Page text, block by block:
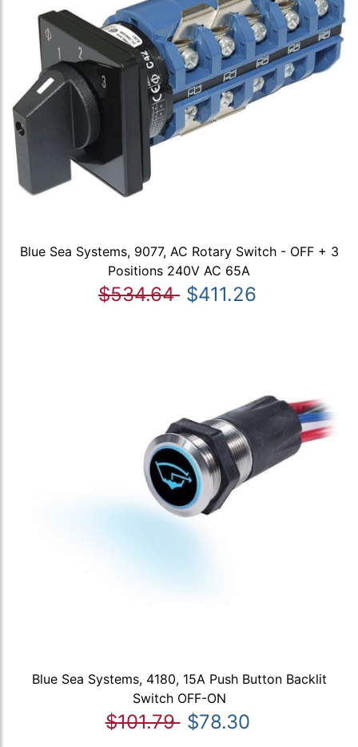
Blue Sea Systems, 9077, AC Rotary Switch - OFF + 3
Positions 240V AC 65A
$534.64 $411.26
Blue Sea Systems, 4180, 15A Push Button Backlit
Switch OFF-ON
$101.79 $78.30